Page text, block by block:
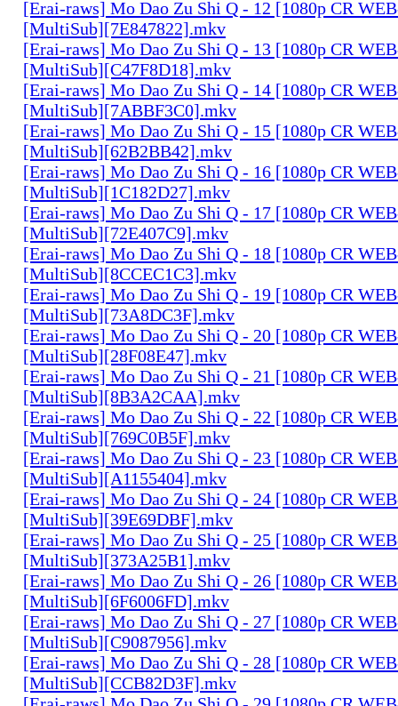
[Erai-raws] Mo Dao Zu Shi Q - 12 [1080p CR
[MultiSub][7E847822].mkv
[Erai-raws] Mo Dao Zu Shi Q - 13 [1080p CR
[MultiSub][C47F8D18].mkv
[Erai-raws] Mo Dao Zu Shi Q - 14 [1080p CR
[MultiSub][7ABBF3C0].mkv
[Erai-raws] Mo Dao Zu Shi Q - 15 [1080p CR
[MultiSub][62B2BB42].mkv
[Erai-raws] Mo Dao Zu Shi Q - 16 [1080p CR
[MultiSub][1C182D27].mkv
[Erai-raws] Mo Dao Zu Shi Q - 17 [1080p CR
[MultiSub][72E407C9].mkv
[Erai-raws] Mo Dao Zu Shi Q - 18 [1080p CR
[MultiSub][8CCEC1C3].mkv
[Erai-raws] Mo Dao Zu Shi Q - 19 [1080p CR
[MultiSub][73A8DC3F].mkv
[Erai-raws] Mo Dao Zu Shi Q - 20 [1080p CR
[MultiSub][28F08E47].mkv
[Erai-raws] Mo Dao Zu Shi Q - 21 [1080p CR
[MultiSub][8B3A2CAA].mkv
[Erai-raws] Mo Dao Zu Shi Q - 22 [1080p CR
[MultiSub][769C0B5F].mkv
[Erai-raws] Mo Dao Zu Shi Q - 23 [1080p CR
[MultiSub][A1155404].mkv
[Erai-raws] Mo Dao Zu Shi Q - 24 [1080p CR
[MultiSub][39E69DBF].mkv
[Erai-raws] Mo Dao Zu Shi Q - 25 [1080p CR
[MultiSub][373A25B1].mkv
[Erai-raws] Mo Dao Zu Shi Q - 26 [1080p CR
[MultiSub][6F6006FD].mkv
[Erai-raws] Mo Dao Zu Shi Q - 27 [1080p CR
[MultiSub][C9087956].mkv
[Erai-raws] Mo Dao Zu Shi Q - 28 [1080p CR
[MultiSub][CCB82D3F].mkv